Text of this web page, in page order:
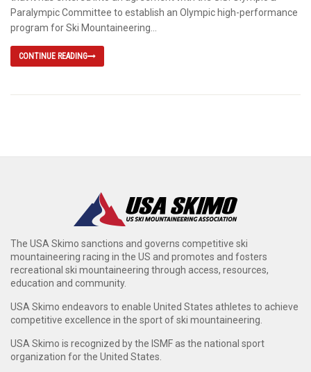
Paralympic Committee to establish an Olympic high-performance
program for Ski Mountaineering...
CONTINUE READING
The USA Skimo sanctions and governs competitive ski
mountaineering racing in the US and promotes and fosters
recreational ski mountaineering through access, resources,
education and community.
USA Skimo endeavors to enable United States athletes to achieve
competitive excellence in the sport of ski mountaineering.
USA Skimo is recognized by the ISMF as the national sport
organization for the United States.